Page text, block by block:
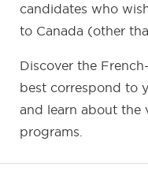
candidates who
to Canada (other
Discover the
best correspond to
and learn about the
programs.